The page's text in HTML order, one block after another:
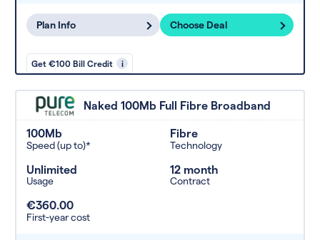
Plan Info Choose Deal
Get €100 Bill Credit i
Naked 100Mb Full Fibre Broadband
100Mb
Speed (up to)*
Fibre
Technology
Unlimited
Usage
12 month
Contract
€360.00
First-year cost